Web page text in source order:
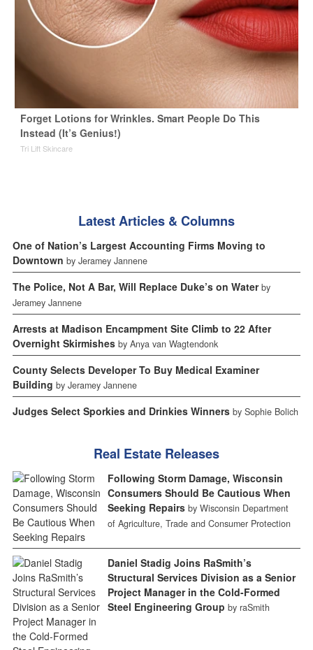
Forget Lotions for Wrinkles. Smart People Do This
Instead (It’s Genius!)
Tri Lift Skincare
Latest Articles & Columns
One of Nation’s Largest Accounting Firms Moving to
Downtown by Jeramey Jannene
The Police, Not A Bar, Will Replace Duke’s on Water by
Jeramey Jannene
Arrests at Madison Encampment Site Climb to 22 After
Overnight Skirmishes by Anya van Wagtendonk
County Selects Developer To Buy Medical Examiner
Building by Jeramey Jannene
Judges Select Sporkies and Drinkies Winners by Sophie Bolich
Real Estate Releases
Following Storm Damage, Wisconsin
Consumers Should Be Cautious When
Seeking Repairs by Wisconsin Department
of Agriculture, Trade and Consumer Protection
Daniel Stadig Joins RaSmith’s
Structural Services Division as a Senior
Project Manager in the Cold-Formed
Steel Engineering Group by raSmith